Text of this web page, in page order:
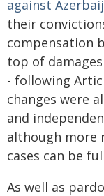
against
their
compensation
top of
- following
changes were
and
although more
cases can be
As well as